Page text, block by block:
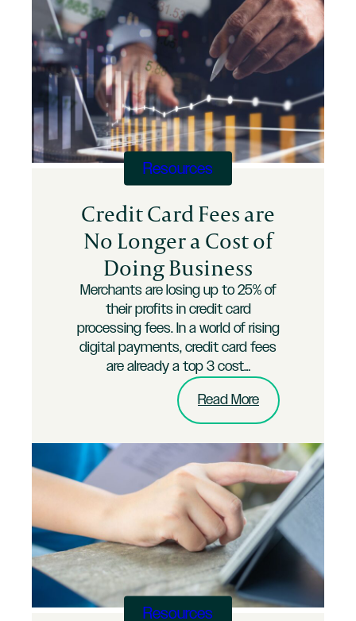
Resources
Credit Card Fees are
No Longer a Cost of
Doing Business
Merchants are losing up to 25% of
their profits in credit card
processing fees. In a world of rising
digital payments, credit card fees
are already a top 3 cost…
Read More:
Credit
Fees
are
No
Longer
a
Cost
Doing
Business
Resources